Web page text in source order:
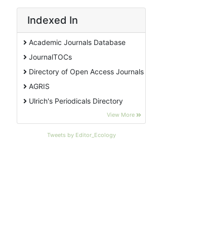
Indexed In
Academic Journals Database
JournalTOCs
Directory of Open Access Journals
AGRIS
Ulrich's Periodicals Directory
View More
Tweets by Editor_Ecology